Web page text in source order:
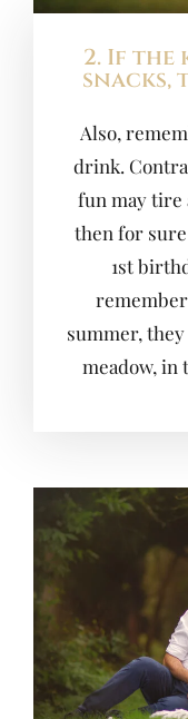
2. If the
snacks,
Also,
drink.
fun may tire
then for
1st
summer,
meadow, in